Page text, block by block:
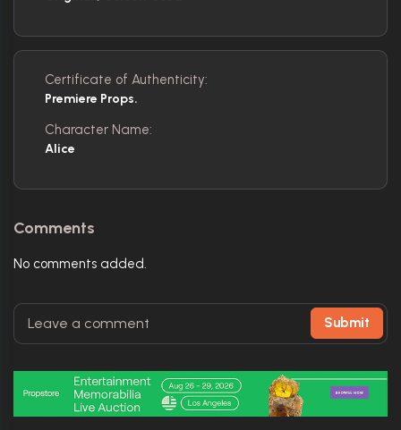
Certificate of Authenticity:
Premiere Props.
Character Name:
Alice
Comments
No comments added.
Submit